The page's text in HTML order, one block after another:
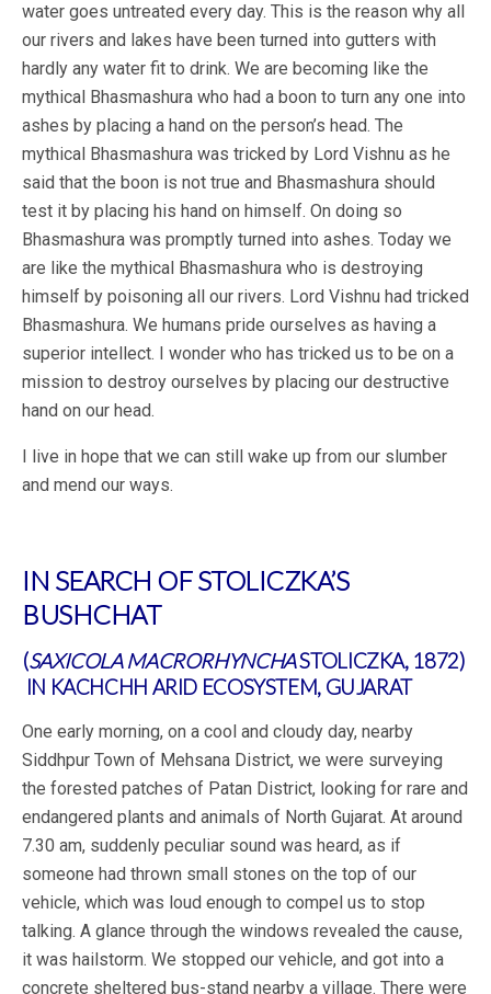
water goes untreated every day. This is the reason why all
our rivers and lakes have been turned into gutters with
hardly any water fit to drink. We are becoming like the
mythical Bhasmashura who had a boon to turn any one into
ashes by placing a hand on the person’s head. The
mythical Bhasmashura was tricked by Lord Vishnu as he
said that the boon is not true and Bhasmashura should
test it by placing his hand on himself. On doing so
Bhasmashura was promptly turned into ashes. Today we
are like the mythical Bhasmashura who is destroying
himself by poisoning all our rivers. Lord Vishnu had tricked
Bhasmashura. We humans pride ourselves as having a
superior intellect. I wonder who has tricked us to be on a
mission to destroy ourselves by placing our destructive
hand on our head.
I live in hope that we can still wake up from our slumber
and mend our ways.
IN SEARCH OF STOLICZKA’S
BUSHCHAT
(SAXICOLA MACRORHYNCHASTOLICZKA, 1872)
IN KACHCHH ARID ECOSYSTEM, GUJARAT
One early morning, on a cool and cloudy day, nearby
Siddhpur Town of Mehsana District, we were surveying
the forested patches of Patan District, looking for rare and
endangered plants and animals of North Gujarat. At around
7.30 am, suddenly peculiar sound was heard, as if
someone had thrown small stones on the top of our
vehicle, which was loud enough to compel us to stop
talking. A glance through the windows revealed the cause,
it was hailstorm. We stopped our vehicle, and got into a
concrete sheltered bus-stand nearby a village. There were